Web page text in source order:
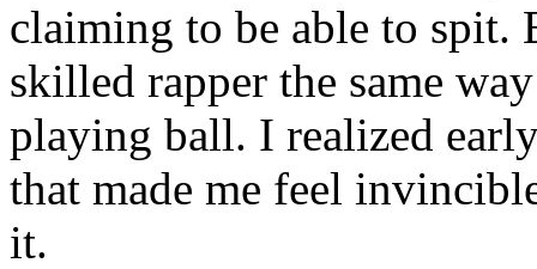
claiming to be able to spit.
skilled rapper the same
playing ball. I realized
that made me feel
it.